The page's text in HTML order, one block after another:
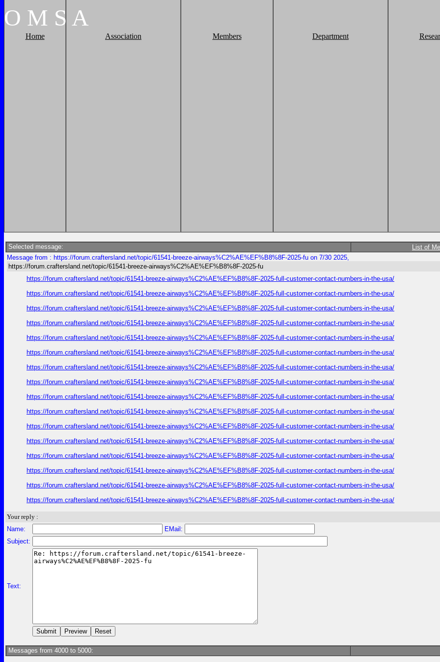
O M S A
Home Association Members Department
Selected message: List of
Message from : https://forum.craftersland.net/topic/61541-breeze-airways%C2%AE%EF%B8%8F-2025-fu on 7/30 2025,
https://forum.craftersland.net/topic/61541-breeze-airways%C2%AE%EF%B8%8F-2025-fu
https://forum.craftersland.net/topic/61541-breeze-airways%C2%AE%EF%B8%8F-2025-full-customer-contact-numbers-in-the-usa/
https://forum.craftersland.net/topic/61541-breeze-airways%C2%AE%EF%B8%8F-2025-full-customer-contact-numbers-in-the-usa/
https://forum.craftersland.net/topic/61541-breeze-airways%C2%AE%EF%B8%8F-2025-full-customer-contact-numbers-in-the-usa/
https://forum.craftersland.net/topic/61541-breeze-airways%C2%AE%EF%B8%8F-2025-full-customer-contact-numbers-in-the-usa/
https://forum.craftersland.net/topic/61541-breeze-airways%C2%AE%EF%B8%8F-2025-full-customer-contact-numbers-in-the-usa/
https://forum.craftersland.net/topic/61541-breeze-airways%C2%AE%EF%B8%8F-2025-full-customer-contact-numbers-in-the-usa/
https://forum.craftersland.net/topic/61541-breeze-airways%C2%AE%EF%B8%8F-2025-full-customer-contact-numbers-in-the-usa/
https://forum.craftersland.net/topic/61541-breeze-airways%C2%AE%EF%B8%8F-2025-full-customer-contact-numbers-in-the-usa/
https://forum.craftersland.net/topic/61541-breeze-airways%C2%AE%EF%B8%8F-2025-full-customer-contact-numbers-in-the-usa/
https://forum.craftersland.net/topic/61541-breeze-airways%C2%AE%EF%B8%8F-2025-full-customer-contact-numbers-in-the-usa/
https://forum.craftersland.net/topic/61541-breeze-airways%C2%AE%EF%B8%8F-2025-full-customer-contact-numbers-in-the-usa/
https://forum.craftersland.net/topic/61541-breeze-airways%C2%AE%EF%B8%8F-2025-full-customer-contact-numbers-in-the-usa/
https://forum.craftersland.net/topic/61541-breeze-airways%C2%AE%EF%B8%8F-2025-full-customer-contact-numbers-in-the-usa/
https://forum.craftersland.net/topic/61541-breeze-airways%C2%AE%EF%B8%8F-2025-full-customer-contact-numbers-in-the-usa/
https://forum.craftersland.net/topic/61541-breeze-airways%C2%AE%EF%B8%8F-2025-full-customer-contact-numbers-in-the-usa/
https://forum.craftersland.net/topic/61541-breeze-airways%C2%AE%EF%B8%8F-2025-full-customer-contact-numbers-in-the-usa/
Your reply :
Name:
EMail:
Subject:
Text:
Messages from 4000 to 5000: